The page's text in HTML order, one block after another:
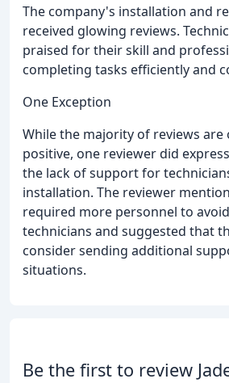
The company's installation and
received glowing reviews.
praised for their skill and
completing tasks efficiently and
One Exception
While the majority of reviews
positive, one reviewer did
the lack of support for
installation. The reviewer
required more personnel to
technicians and suggested that
consider sending additional
situations.
Be the first to review